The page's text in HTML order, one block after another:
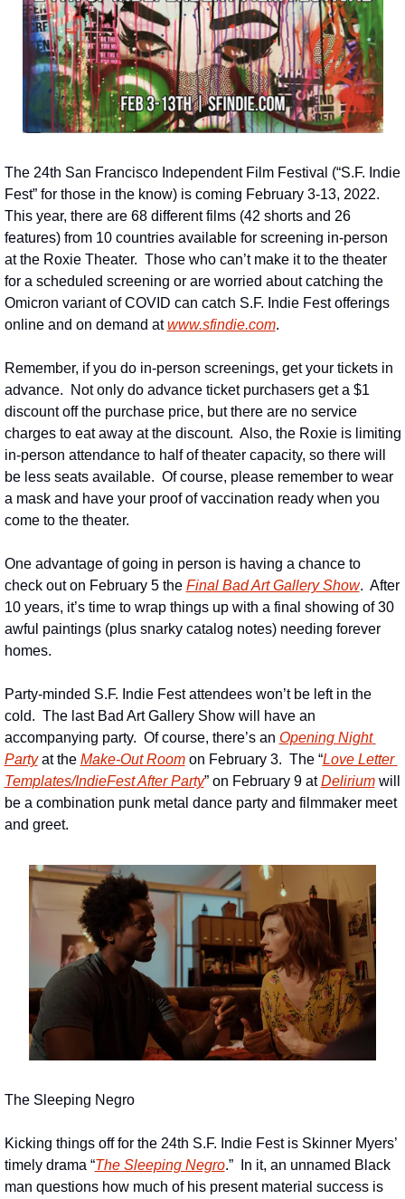
The 24th San Francisco Independent Film Festival (“S.F. Indie
Fest” for those in the know) is coming February 3-13, 2022.
This year, there are 68 different films (42 shorts and 26
features) from 10 countries available for screening in-person
at the Roxie Theater.  Those who can’t make it to the theater
for a scheduled screening or are worried about catching the
Omicron variant of COVID can catch S.F. Indie Fest offerings
online and on demand at www.sfindie.com.
Remember, if you do in-person screenings, get your tickets in
advance.  Not only do advance ticket purchasers get a $1
discount off the purchase price, but there are no service
charges to eat away at the discount.  Also, the Roxie is limiting
in-person attendance to half of theater capacity, so there will
be less seats available.  Of course, please remember to wear
a mask and have your proof of vaccination ready when you
come to the theater.
One advantage of going in person is having a chance to
check out on February 5 the Final Bad Art Gallery Show.  After
10 years, it’s time to wrap things up with a final showing of 30
awful paintings (plus snarky catalog notes) needing forever
homes.
Party-minded S.F. Indie Fest attendees won’t be left in the
cold.  The last Bad Art Gallery Show will have an
accompanying party.  Of course, there’s an Opening Night
Party at the Make-Out Room on February 3.  The “Love Letter
Templates/IndieFest After Party” on February 9 at Delirium will
be a combination punk metal dance party and filmmaker meet
and greet.
The Sleeping Negro
Kicking things off for the 24th S.F. Indie Fest is Skinner Myers’
timely drama “The Sleeping Negro.”  In it, an unnamed Black
man questions how much of his present material success is